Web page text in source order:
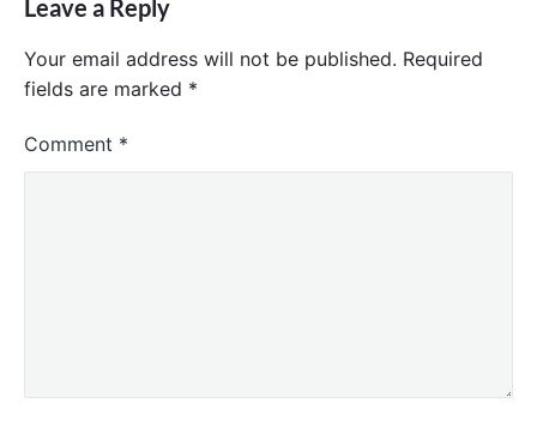
Leave a Reply
Your email address will not be published. Required
fields are marked *
Comment *